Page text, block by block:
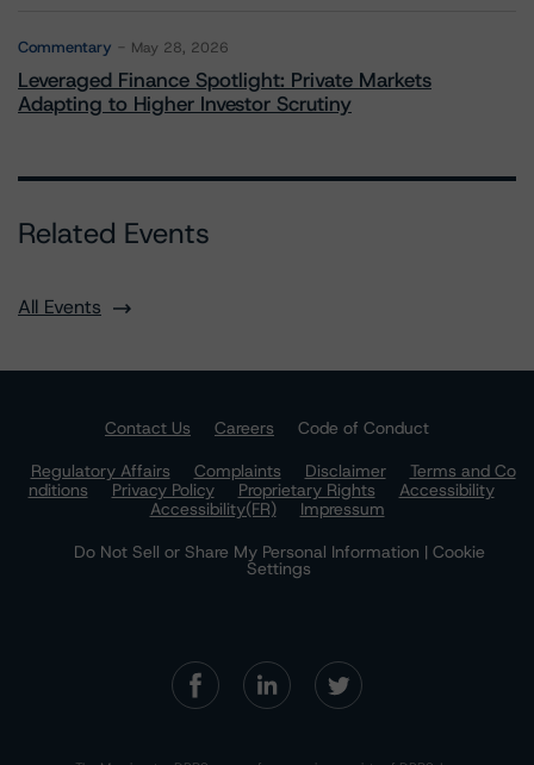
Commentary May 28, 2026
Leveraged Finance Spotlight: Private Markets
Adapting to Higher Investor Scrutiny
Related Events
All Events
Contact Us Careers
Code of Conduct
Regulatory Affairs
Complaints Disclaimer
Terms and Co
nditions
Privacy Policy Proprietary Rights
Accessibility
Accessibility(FR)
Impressum
Do Not Sell or Share My Personal Information | Cookie
Settings